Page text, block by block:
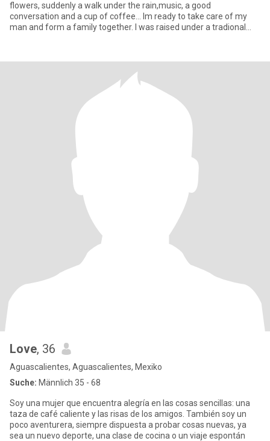
flowers, suddenly a walk under the rain,music, a good
conversation and a cup of coffee... Im ready to take care of my
man and form a family together. I was raised under a tradional
Love, 36
Aguascalientes, Aguascalientes, Mexiko
Suche: Männlich 35 - 68
Soy una mujer que encuentra alegría en las cosas sencillas: una
taza de café caliente y las risas de los amigos. También soy un
poco aventurera, siempre dispuesta a probar cosas nuevas, ya
sea un nuevo deporte, una clase de cocina o un viaje espontán